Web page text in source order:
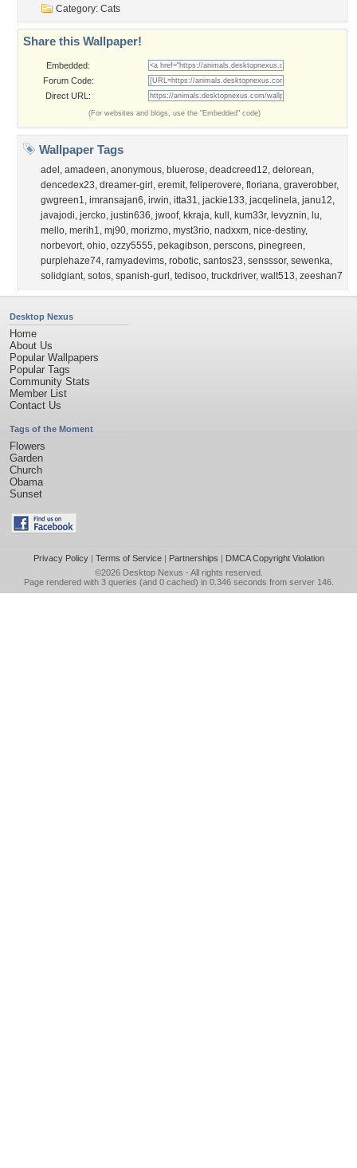
Category: Cats
Share this Wallpaper!
Embedded:
Forum Code:
Direct URL:
(For websites and blogs, use the "Embedded" code)
Wallpaper Tags
adel , amadeen, anonymous, bluerose, deadcreed12, delorean,
dencedex23, dreamer-girl , eremit, feliperovere, floriana, graverobber,
gwgreen1, imransajan6, irwin, itta31, jackie133, jacqelinela, janu12,
javajodi, jercko, justin636, jwoof, kkraja, kull , kum33r, levyznin, lu,
mello, merih1, mj90, morizmo, myst3rio, nadxxm, nice-destiny,
norbevort, ohio, ozzy5555, pekagibson, perscons, pinegreen,
purplehaze74, ramyadevims, robotic, santos23, sensssor, sewenka,
solidgiant, sotos, spanish-gurl , tedisoo, truckdriver, walt513, zeeshan7
Desktop Nexus
Home
About Us
Popular Wallpapers
Popular Tags
Community Stats
Member List
Contact Us
Tags of the Moment
Flowers
Garden
Church
Obama
Sunset
Privacy Policy| Terms of Service| Partnerships | DMCA Copyright Violation
©2026 Desktop Nexus - All rights reserved.
Page rendered with 3 queries (and 0 cached) in 0.346 seconds from server 146.